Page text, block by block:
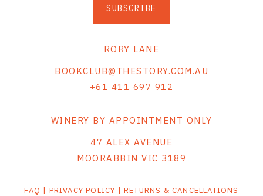
SUBSCRIBE
RORY LANE
BOOKCLUB@THESTORY.COM.AU
+61 411 697 912
WINERY BY APPOINTMENT ONLY
47 ALEX AVENUE
MOORABBIN VIC 3189
FAQ | PRIVACY POLICY |RETURNS & CANCELLATIONS